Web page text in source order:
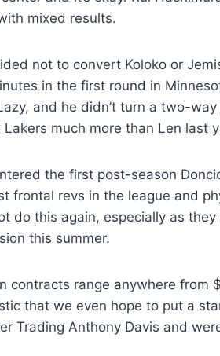
mixed results.
not to convert Koloko or
in the first round in
and he didn’t turn a two-
much more than Len last
the first post-season
frontal revs in the league and
do this again, especially as
this summer.
contracts range anywhere from
that we even hope to put a
Trading Anthony Davis and